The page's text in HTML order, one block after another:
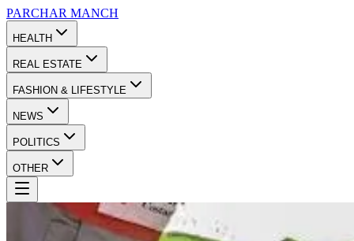
PARCHAR MANCH
HEALTH
REAL ESTATE
FASHION & LIFESTYLE
NEWS
POLITICS
OTHER